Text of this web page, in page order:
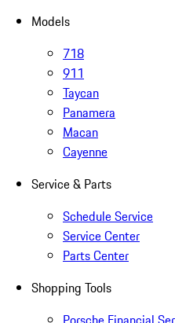
Models
718
911
Taycan
Panamera
Macan
Cayenne
Service & Parts
Schedule Service
Service Center
Parts Center
Shopping Tools